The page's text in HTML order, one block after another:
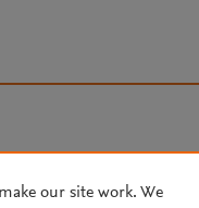
our site work. We